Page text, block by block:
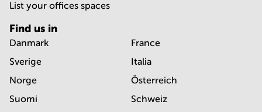
List your offices spaces
Find us in
Danmark
Sverige
Norge
Suomi
France
Italia
Österreich
Schweiz